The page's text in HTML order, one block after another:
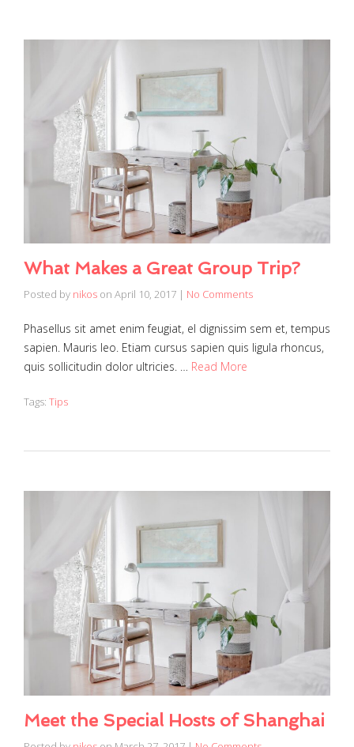
What Makes a Great Group Trip?
Posted by nikos on April 10, 2017 | No Comments
Phasellus sit amet enim feugiat, el dignissim sem et, tempus
sapien. Mauris leo. Etiam cursus sapien quis ligula rhoncus,
quis sollicitudin dolor ultricies. … Read More
Tags: Tips
Meet the Special Hosts of Shanghai